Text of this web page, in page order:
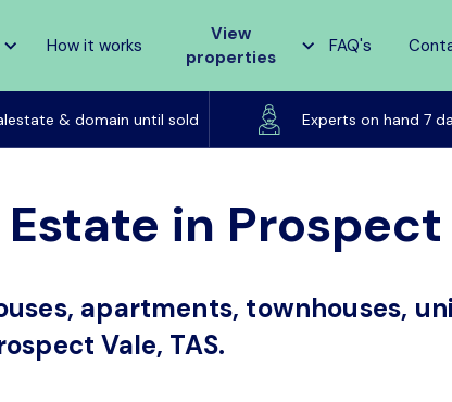
How it works
View
properties
FAQ's
& domain until sold Experts on hand 7
Listed on realestate & domain until sold
in Prospect
apartments, townhouses,
Vale, TAS.